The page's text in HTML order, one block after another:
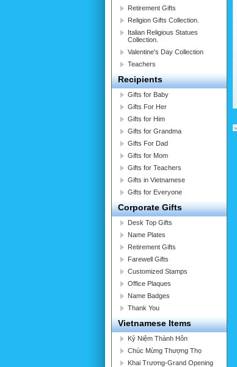
Retirement Gifts
Religion Gifts Collection.
Italian Religious Statues
Collection.
Valentine's Day Collection
Teachers
Recipients
Gifts for Baby
Gifts For Her
Gifts for Him
Gifts for Grandma
Gifts For Dad
Gifts for Mom
Gifts for Teachers
Gifts in Vietnamese
Gifts for Everyone
Corporate Gifts
Desk Top Gifts
Name Plates
Retirement Gifts
Farewell Gifts
Customized Stamps
Office Plaques
Name Badges
Thank You
Vietnamese Items
Kỷ Niệm Thành Hôn
Chúc Mừng Thượng Thọ
Khai Trương-Grand Opening